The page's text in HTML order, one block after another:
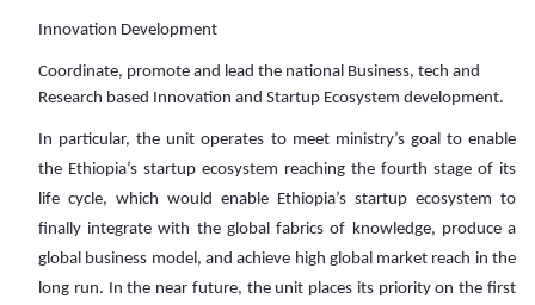
Innovation Development
Coordinate, promote and lead the national Business, tech and
Research based Innovation and Startup Ecosystem development.
In particular, the unit operates to meet ministry’s goal to enable
the Ethiopia’s startup ecosystem reaching the fourth stage of its
life cycle, which would enable Ethiopia’s startup ecosystem to
finally integrate with the global fabrics of knowledge, produce a
global business model, and achieve high global market reach in the
long run. In the near future, the unit places its priority on the first